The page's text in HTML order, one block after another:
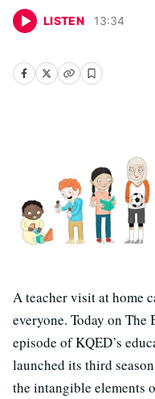
LISTEN 13:34
A teacher visit at home
everyone. Today on The
episode of KQED’s
launched its third
the intangible elements